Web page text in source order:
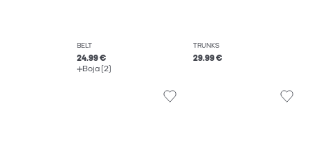
BELT
24.99 €
Boja (2)
TRUNKS
29.99 €